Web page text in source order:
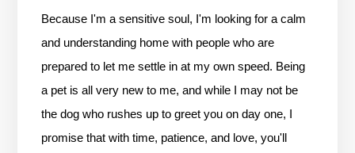
Because I'm a sensitive soul, I'm looking for a calm
and understanding home with people who are
prepared to let me settle in at my own speed. Being
a pet is all very new to me, and while I may not be
the dog who rushes up to greet you on day one, I
promise that with time, patience, and love, you'll